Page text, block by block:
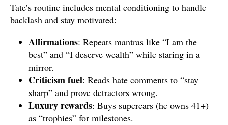
Tate’s routine includes mental conditioning to handle
backlash and stay motivated:
Affirmations: Repeats mantras like “I am the
best” and “I deserve wealth” while staring in a
mirror.
Criticism fuel: Reads hate comments to “stay
sharp” and prove detractors wrong.
Luxury rewards: Buys supercars (he owns 41+)
as “trophies” for milestones.